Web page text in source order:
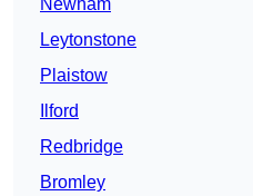
Newham
Leytonstone
Plaistow
Ilford
Redbridge
Bromley